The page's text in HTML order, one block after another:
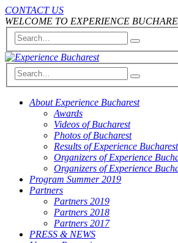
CONTACT US
WELCOME TO EXPERIENCE
About Experience Bucharest
Awards
Videos of Bucharest
Photos of Bucharest
Results of Experience
Organizers of Experience
Organizers of Experience
Program Summer 2019
Partners
Partners 2019
Partners 2018
Partners 2017
PRESS & NEWS